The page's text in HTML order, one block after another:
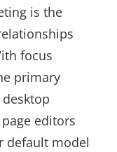
is the
focus
primary
editors
default model